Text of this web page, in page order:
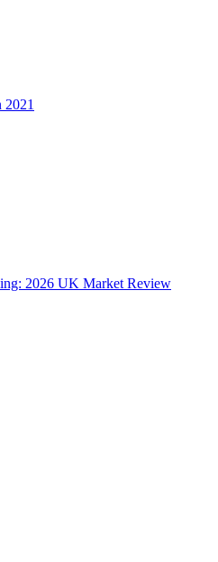
2021
2026 UK Market Review